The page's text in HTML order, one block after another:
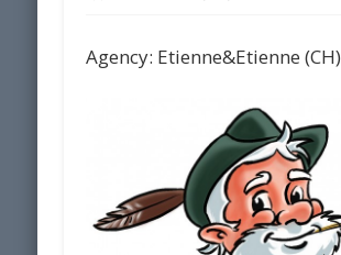
Agency: Etienne&Etienne (CH)